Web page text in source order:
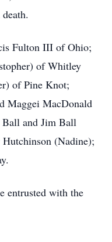
Fulton III of Ohio;
of Whitley
of Pine Knot;
Maggei MacDonald
Ball and Jim Ball
(Nadine);
entrusted with the